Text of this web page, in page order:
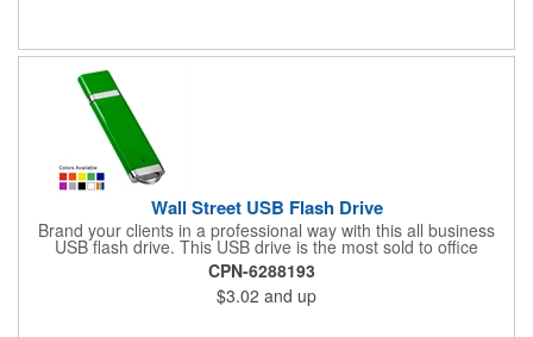
Wall Street USB Flash Drive
Brand your clients in a professional way with this all business
USB flash drive. This USB drive is the most sold to office
environments and is a great tool for transporting presentations,
files, and it can be password protected for high security needs.
Includes Setup, 5 Imprint Colors, 250MB data upload, Lifetime
Warranty, and made with Tier 1 memory.
CPN-6288193
$3.02 and up